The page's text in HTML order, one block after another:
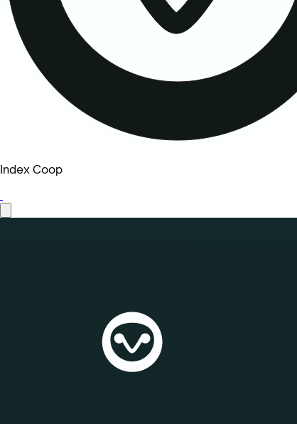
Index Coop